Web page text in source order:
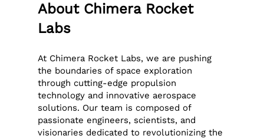
About Chimera Rocket
Labs
At Chimera Rocket Labs, we are pushing
the boundaries of space exploration
through cutting-edge propulsion
technology and innovative aerospace
solutions. Our team is composed of
passionate engineers, scientists, and
visionaries dedicated to revolutionizing the